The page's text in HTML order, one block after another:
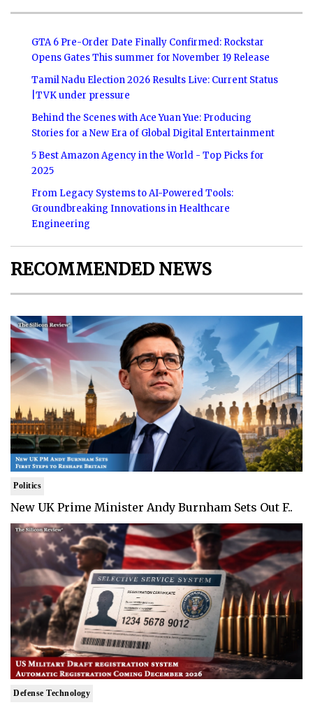
GTA 6 Pre-Order Date Finally Confirmed: Rockstar
Opens Gates This summer for November 19 Release
Tamil Nadu Election 2026 Results Live: Current Status
|TVK under pressure
Behind the Scenes with Ace Yuan Yue: Producing
Stories for a New Era of Global Digital Entertainment
5 Best Amazon Agency in the World - Top Picks for
2025
From Legacy Systems to AI-Powered Tools:
Groundbreaking Innovations in Healthcare
Engineering
RECOMMENDED NEWS
Politics
New UK Prime Minister Andy Burnham Sets Out F..
Defense Technology